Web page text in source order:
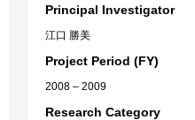
Principal Investigator
江口 勝美
Project Period (FY)
2008 – 2009
Research Category